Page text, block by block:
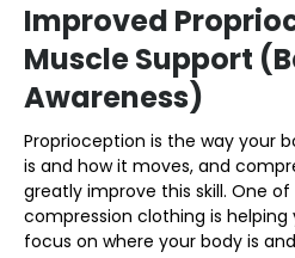
Improved
Muscle Support
Awareness)
Proprioception is the way your
is and how it moves, and
greatly improve this skill. One
compression clothing is
focus on where your body is